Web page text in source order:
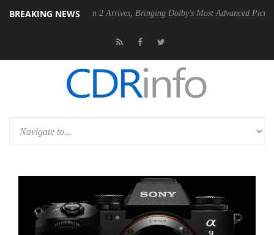
BREAKING NEWS
Vision 2 Arrives, Bringing Dolby's Most Advanced Picture Experience